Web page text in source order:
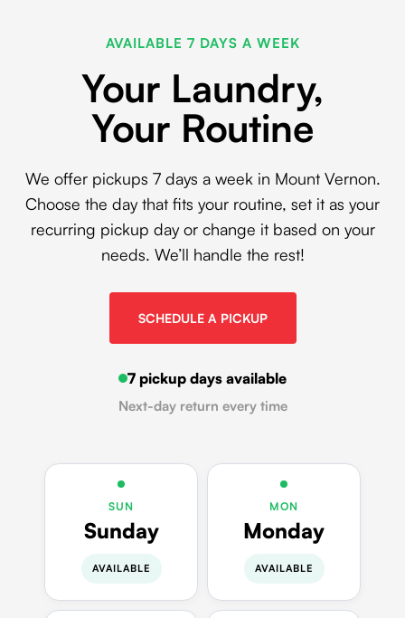
AVAILABLE 7 DAYS A WEEK
Your Laundry,
Your Routine
We offer pickups 7 days a week in Mount Vernon.
Choose the day that fits your routine, set it as your
recurring pickup day or change it based on your
needs. We’ll handle the rest!
SCHEDULE A PICKUP
7 pickup days available
Next-day return every time
SUN
Sunday
AVAILABLE
MON
Monday
AVAILABLE